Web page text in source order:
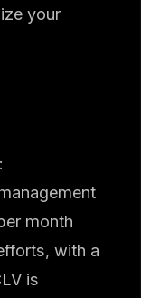
your
month
with a
is